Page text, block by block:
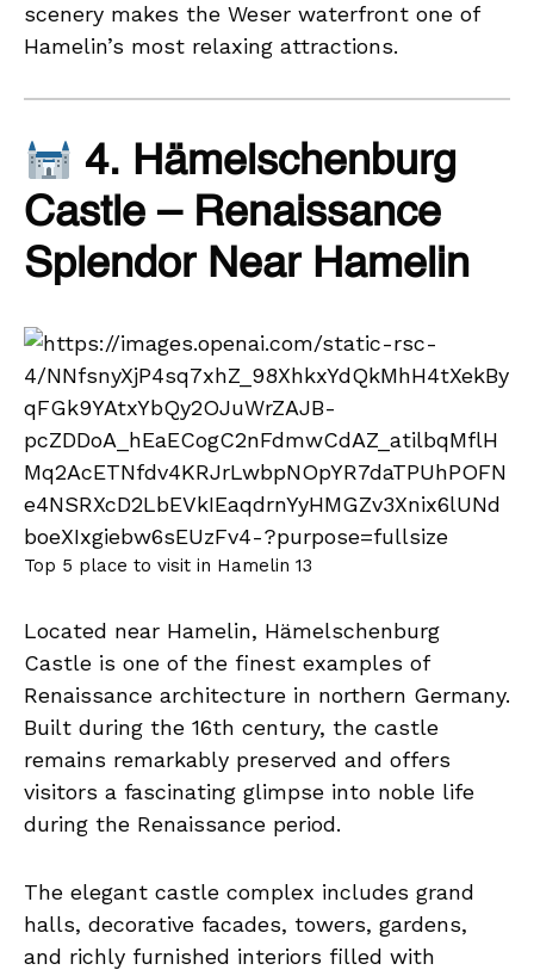
scenery makes the Weser waterfront one of
Hamelin’s most relaxing attractions.
4. Hämelschenburg
Castle – Renaissance
Splendor Near Hamelin
Top 5 place to visit in Hamelin 13
Located near Hamelin, Hämelschenburg
Castle is one of the finest examples of
Renaissance architecture in northern Germany.
Built during the 16th century, the castle
remains remarkably preserved and offers
visitors a fascinating glimpse into noble life
during the Renaissance period.
The elegant castle complex includes grand
halls, decorative facades, towers, gardens,
and richly furnished interiors filled with